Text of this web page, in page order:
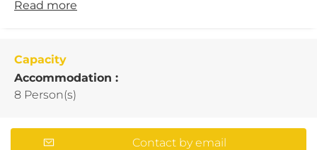
Read more
Capacity
Accommodation :
8 Person(s)
Contact by email